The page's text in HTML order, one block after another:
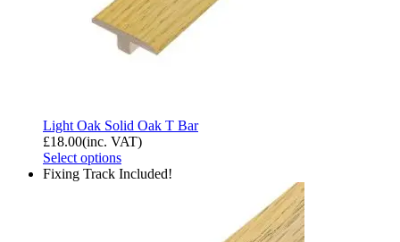
Light Oak Solid Oak T Bar
£18.00(inc. VAT)
Select options
Fixing Track Included!